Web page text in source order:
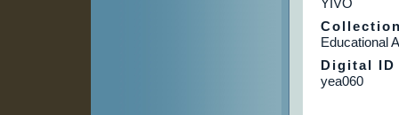
YIVO
Educational
Digital ID
yea060